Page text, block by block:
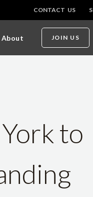
CONTACT US
About JOIN US
to